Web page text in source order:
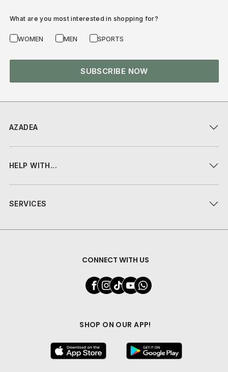
AZADEA
HELP WITH...
SERVICES
CONNECT WITH US
SHOP ON OUR APP!
What are you most interested in shopping for?
WOMEN MEN SPORTS
SUBSCRIBE NOW